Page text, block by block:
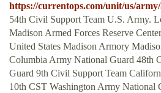
https://currentops.com/unit/us/army/
54th Civil Support Team U.S. Army.
Madison Armed Forces Reserve
United States Madison Armory
Columbia Army National Guard 48th
Guard 9th Civil Support Team
10th CST Washington Army National